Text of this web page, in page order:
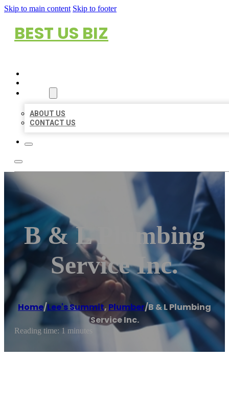
Skip to main content Skip to footer
BEST US BIZ
ABOUT US
CONTACT US
B & L Plumbing
Service Inc.
Home/Lee's Summit, Plumber/B & L Plumbing
Service Inc.
Reading time: 1 minutes